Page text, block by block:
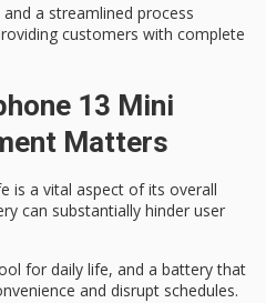
a streamlined process
customers with complete
13 Mini
Matters
is a vital aspect of its overall
can substantially hinder user
for daily life, and a battery that
and disrupt schedules.